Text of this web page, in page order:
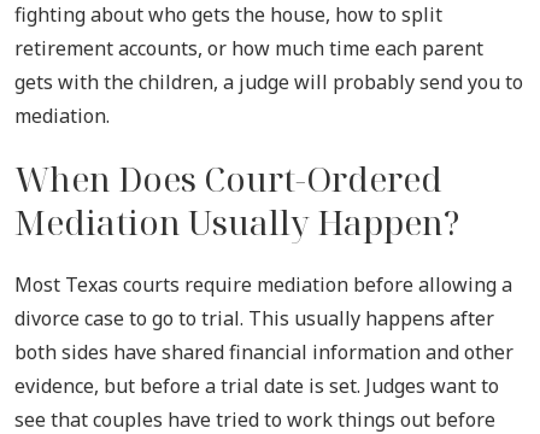
fighting about who gets the house, how to split
retirement accounts, or how much time each parent
gets with the children, a judge will probably send you to
mediation.
When Does Court-Ordered
Mediation Usually Happen?
Most Texas courts require mediation before allowing a
divorce case to go to trial. This usually happens after
both sides have shared financial information and other
evidence, but before a trial date is set. Judges want to
see that couples have tried to work things out before